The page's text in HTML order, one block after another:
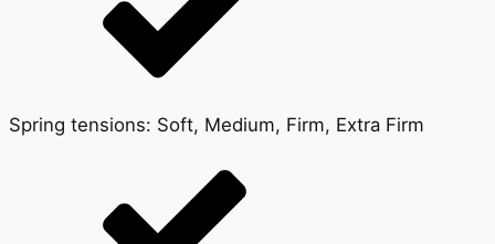
Spring tensions: Soft, Medium, Firm, Extra Firm